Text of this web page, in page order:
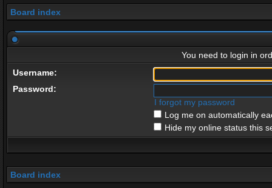
Board index
You need to login in
Username:
Password:
I forgot my password
Log me on automatically
Hide my online status this
Board index